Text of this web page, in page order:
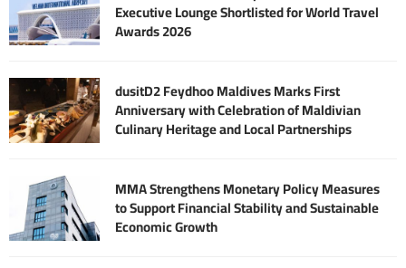
Executive Lounge Shortlisted for World Travel
Awards 2026
dusitD2 Feydhoo Maldives Marks First
Anniversary with Celebration of Maldivian
Culinary Heritage and Local Partnerships
MMA Strengthens Monetary Policy Measures
to Support Financial Stability and Sustainable
Economic Growth